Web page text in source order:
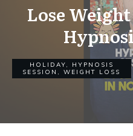
Lose
HOLIDAY, HYPNOSIS
SESSION ,WEIGHT LOSS